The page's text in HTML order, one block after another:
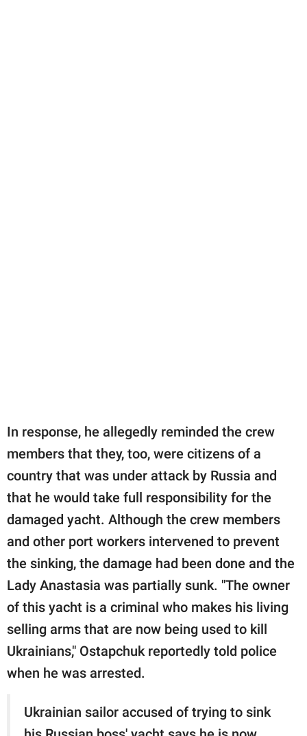
In response, he allegedly reminded the crew
members that they, too, were citizens of a
country that was under attack by Russia and
that he would take full responsibility for the
damaged yacht. Although the crew members
and other port workers intervened to prevent
the sinking, the damage had been done and the
Lady Anastasia was partially sunk. "The owner
of this yacht is a criminal who makes his living
selling arms that are now being used to kill
Ukrainians," Ostapchuk reportedly told police
when he was arrested.
Ukrainian sailor accused of trying to sink